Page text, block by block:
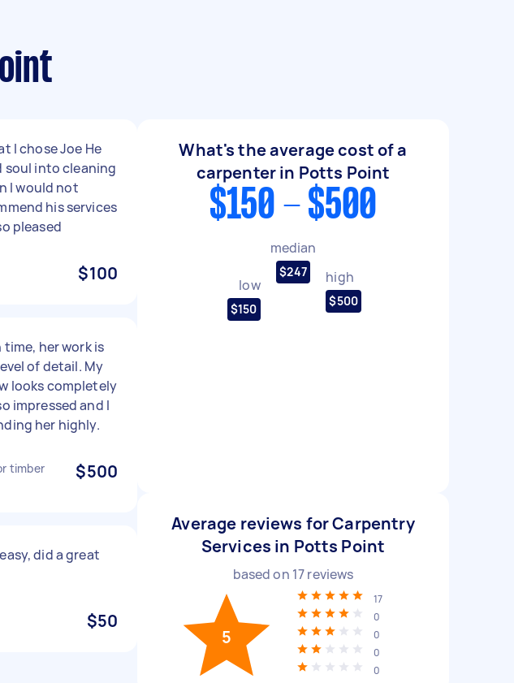
I chose Joe He
soul into cleaning
I would not
his services
pleased
$100
her work is
of detail. My
looks completely
impressed and I
her highly.
timber
$500
did a great
$50
What's the average cost of a
carpenter in Potts Point
$150 - $500
low
$150
median
$247 high
$500
Average reviews for Carpentry
Services in Potts Point
based on 17reviews
5
17
0
0
0
0